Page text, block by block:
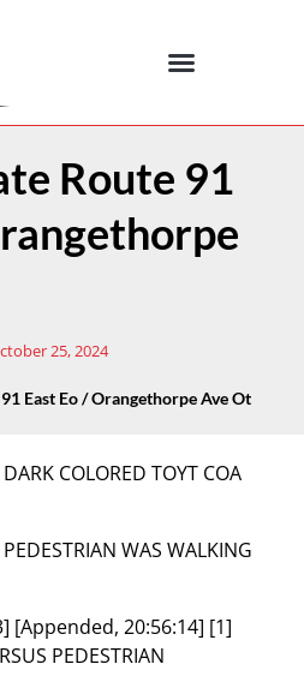
Route 91
25, 2024
East Eo / Orangethorpe Ave Ot
COLORED TOYT COA
WAS WALKING
[Appended, 20:56:14] [1]
PEDESTRIAN